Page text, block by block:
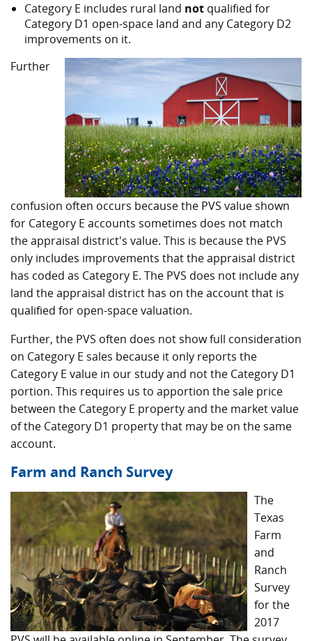
Category E includes rural land not qualified for
Category D1 open-space land and any Category D2
improvements on it.
Further
confusion often occurs because the PVS value shown
for Category E accounts sometimes does not match
the appraisal district's value. This is because the PVS
only includes improvements that the appraisal district
has coded as Category E. The PVS does not include any
land the appraisal district has on the account that is
qualified for open-space valuation.
Further, the PVS often does not show full consideration
on Category E sales because it only reports the
Category E value in our study and not the Category D1
portion. This requires us to apportion the sale price
between the Category E property and the market value
of the Category D1 property that may be on the same
account.
Farm and Ranch Survey
The
Texas
Farm
and
Ranch
Survey
for the
2017